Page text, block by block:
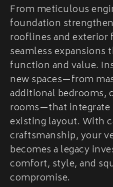
From meticulous
foundation
rooflines and exterior
seamless expansions
function and value.
new spaces—from
additional bedrooms,
rooms—that
existing layout. With
craftsmanship, your
becomes a legacy
comfort, style, and
compromise.